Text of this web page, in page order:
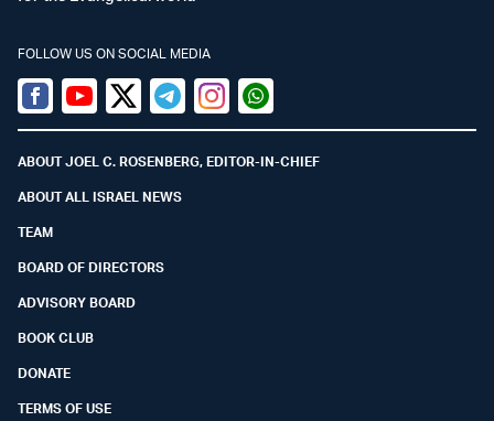
FOLLOW US ON SOCIAL MEDIA
Facebook
YoutubeTwitter (X)
TelegramInstagramWhatsapp
ABOUT JOEL C. ROSENBERG, EDITOR-IN-CHIEF
ABOUT ALL ISRAEL NEWS
TEAM
BOARD OF DIRECTORS
ADVISORY BOARD
BOOK CLUB
DONATE
TERMS OF USE